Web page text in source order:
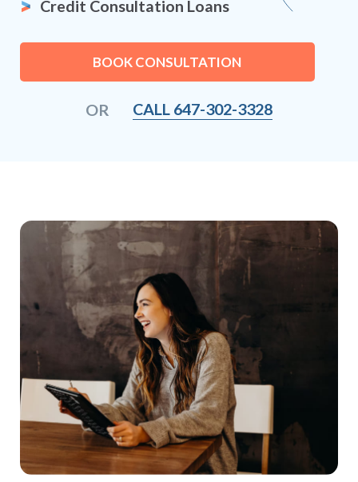
Credit Consultation Loans
BOOK CONSULTATION
OR CALL 647-302-3328